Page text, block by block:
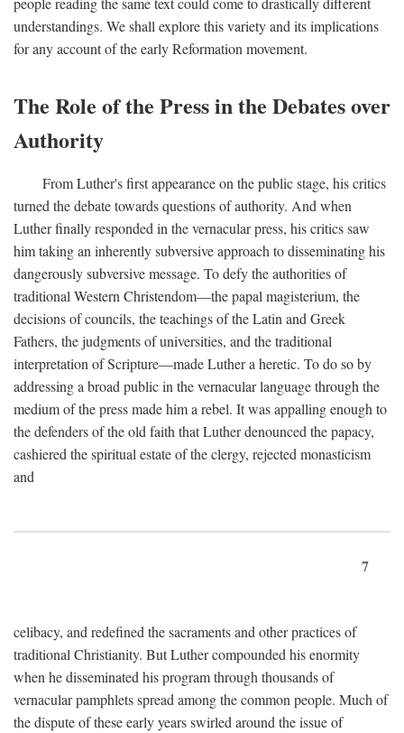
understandings. We shall explore this variety and its implications
for any account of the early Reformation movement.
The Role of the Press in the Debates over
Authority
From Luther's first appearance on the public stage, his critics
turned the debate towards questions of authority. And when
Luther finally responded in the vernacular press, his critics saw
him taking an inherently subversive approach to disseminating his
dangerously subversive message. To defy the authorities of
traditional Western Christendom—the papal magisterium, the
decisions of councils, the teachings of the Latin and Greek
Fathers, the judgments of universities, and the traditional
interpretation of Scripture—made Luther a heretic. To do so by
addressing a broad public in the vernacular language through the
medium of the press made him a rebel. It was appalling enough to
the defenders of the old faith that Luther denounced the papacy,
cashiered the spiritual estate of the clergy, rejected monasticism
and
7
celibacy, and redefined the sacraments and other practices of
traditional Christianity. But Luther compounded his enormity
when he disseminated his program through thousands of
vernacular pamphlets spread among the common people. Much of
the dispute of these early years swirled around the issue of